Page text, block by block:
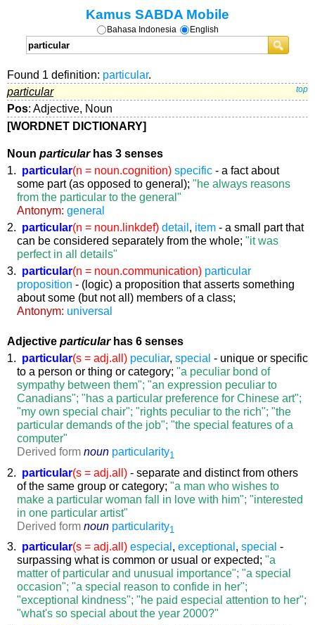
Kamus SABDA Mobile
Bahasa Indonesia English
Found 1 definition: particular.
particular
top
Pos: Adjective, Noun
[WORDNET DICTIONARY]
Noun particularhas 3 senses
1. particular(n = noun.cognition) specific - a fact about
some part (as opposed to general);"he always reasons
from the particular to the general"
Antonym: general
2. particular(n = noun.linkdef) detail , item - a small part that
can be considered separately from the whole;"it was
perfect in all details"
3. particular(n = noun.communication) particular
proposition - (logic) a proposition that asserts something
about some (but not all) members of a class;
Antonym: universal
Adjective particularhas 6 senses
1. particular(s = adj.all) peculiar, special - unique or specific
to a person or thing or category;"a peculiar bond of
sympathy between them"; "an expression peculiar to
Canadians"; "has a particular preference for Chinese art";
"my own special chair"; "rights peculiar to the rich"; "the
particular demands of the job"; "the special features of a
computer"
Derived form noun particularity1
2. particular(s = adj.all) - separate and distinct from others
of the same group or category;"a man who wishes to
make a particular woman fall in love with him"; "interested
in one particular artist"
Derived form noun particularity1
3. particular(s = adj.all) especial, exceptional, special -
surpassing what is common or usual or expected;"a
matter of particular and unusual importance"; "a special
occasion"; "a special reason to confide in her";
"exceptional kindness"; "he paid especial attention to her";
"what's so special about the year 2000?"